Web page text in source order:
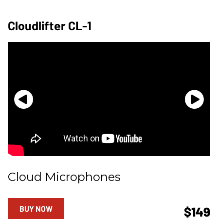
Cloudlifter CL-1
Cloud Microphones
$149
BUY NOW